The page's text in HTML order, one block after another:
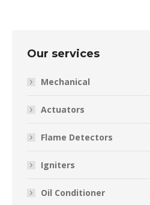
Our services
Mechanical
Actuators
Flame Detectors
Igniters
Oil Conditioner